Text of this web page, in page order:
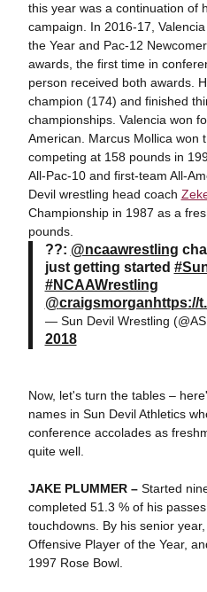
this year was a continuation of
campaign. In 2016-17,
the Year and Pac-12
awards, the first time in
person received both awards.
champion (174) and finished
championships. Valencia won
American. Marcus Mollica won
competing at 158 pounds in
All-Pac-10 and first-team All-
Devil wrestling head coach
Championship in 1987 as a
pounds.
??: @ncaawrestling
just getting started
#NCAAWrestling
@craigsmorgan https://
— Sun Devil Wrestling
2018
Now, let's turn the tables –
names in Sun Devil Athletics
conference accolades as
quite well.
JAKE PLUMMER – Started
completed 51.3 % of his
touchdowns. By his senior
Offensive Player of the Year,
1997 Rose Bowl.